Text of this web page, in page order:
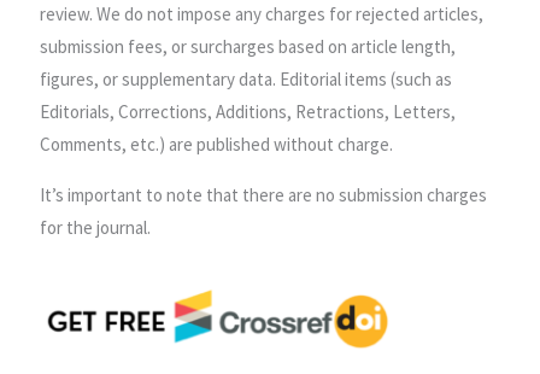
review. We do not impose any charges for rejected articles,
submission fees, or surcharges based on article length,
figures, or supplementary data. Editorial items (such as
Editorials, Corrections, Additions, Retractions, Letters,
Comments, etc.) are published without charge.
It’s important to note that there are no submission charges
for the journal.